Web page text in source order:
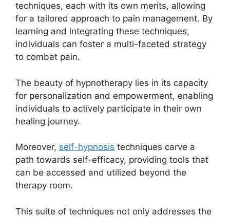
techniques, each with its own merits, allowing
for a tailored approach to pain management. By
learning and integrating these techniques,
individuals can foster a multi-faceted strategy
to combat pain.
The beauty of hypnotherapy lies in its capacity
for personalization and empowerment, enabling
individuals to actively participate in their own
healing journey.
Moreover, self-hypnosis techniques carve a
path towards self-efficacy, providing tools that
can be accessed and utilized beyond the
therapy room.
This suite of techniques not only addresses the